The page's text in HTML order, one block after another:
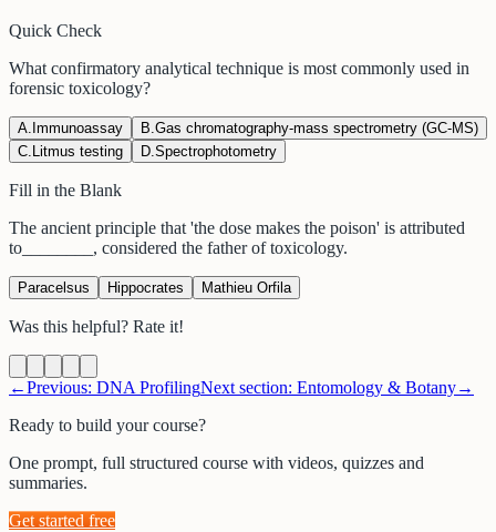
Quick Check
What confirmatory analytical technique is most commonly used in
forensic toxicology?
A Immunoassay B Gas chromatography-mass spectrometry (GC-MS)
C Litmus testing D Spectrophotometry
Fill in the Blank
The ancient principle that 'the dose makes the poison' is attributed
to
, considered the father of toxicology.
Paracelsus Hippocrates Mathieu Orfila
Was this helpful? Rate it!
←Previous: DNA ProfilingNext section: Entomology & Botany→
Ready to build your course?
One prompt, full structured course with videos, quizzes and
summaries.
Get started free